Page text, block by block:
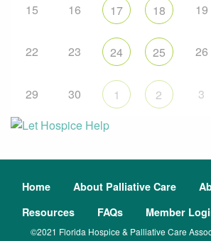
15 16 17 18 19
22 23 24 25 26
29 30 1 2 3
Home About Palliative Care
Resources
FAQs Member
©2021 Florida Hospice & Palliative Care